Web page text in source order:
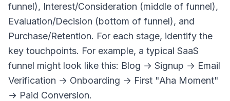
funnel), Interest/Consideration (middle of funnel),
Evaluation/Decision (bottom of funnel), and
Purchase/Retention. For each stage, identify the
key touchpoints. For example, a typical SaaS
funnel might look like this: Blog → Signup → Email
Verification → Onboarding → First "Aha Moment"
→ Paid Conversion.